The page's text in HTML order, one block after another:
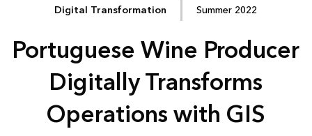
Digital Transformation Summer 2022
Portuguese Wine Producer
Digitally Transforms
Operations with GIS